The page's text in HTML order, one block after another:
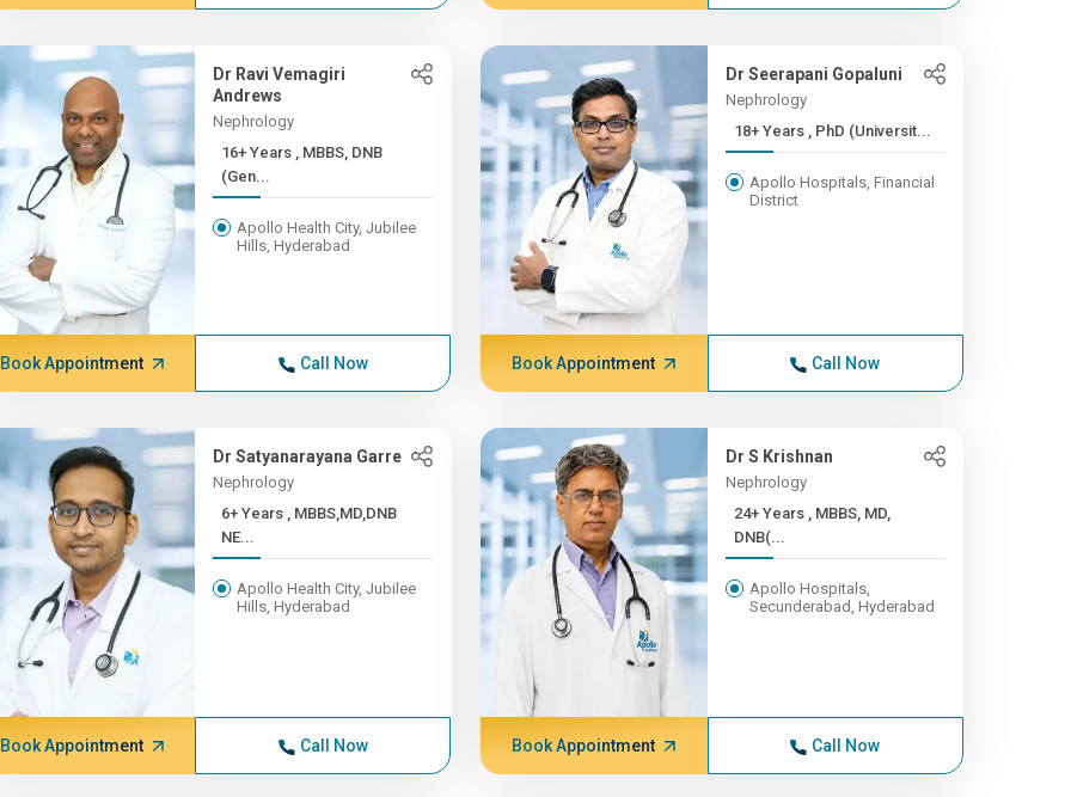
Dr Ravi Vemagiri
Andrews
Nephrology
16+ Years , MBBS, DNB
(Gen...
Apollo Health City, Jubilee
Hills, Hyderabad
Book Appointment Call Now
Dr Seerapani Gopaluni
Nephrology
18+ Years , PhD (Universit...
Apollo Hospitals, Financial
District
Book Appointment Call Now
Dr Satyanarayana Garre
Nephrology
6+ Years , MBBS,MD,DNB
NE...
Apollo Health City, Jubilee
Hills, Hyderabad
Book Appointment Call Now
Dr S Krishnan
Nephrology
24+ Years , MBBS, MD,
DNB(...
Apollo Hospitals,
Secunderabad, Hyderabad
Book Appointment Call Now